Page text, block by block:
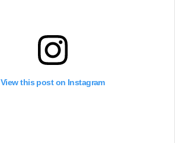
View this post on Instagram